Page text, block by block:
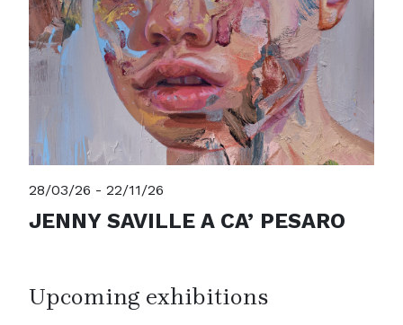
28/03/26 - 22/11/26
JENNY SAVILLE A CA’ PESARO
Upcoming exhibitions